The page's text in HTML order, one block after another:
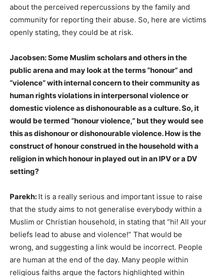
about the perceived repercussions by the family and
community for reporting their abuse. So, here are victims
openly stating, they could be at risk.
Jacobsen: Some Muslim scholars and others in the
public arena and may look at the terms “honour” and
“violence” with internal concern to their community as
human rights violations in interpersonal violence or
domestic violence as dishonourable as a culture. So, it
would be termed “honour violence,” but they would see
this as dishonour or dishonourable violence. How is the
construct of honour construed in the household with a
religion in which honour in played out in an IPV or a DV
setting?
Parekh: It is a really serious and important issue to raise
that the study aims to not generalise everybody within a
Muslim or Christian household, in stating that “hi! All your
beliefs lead to abuse and violence!” That would be
wrong, and suggesting a link would be incorrect. People
are human at the end of the day. Many people within
religious faiths argue the factors highlighted within